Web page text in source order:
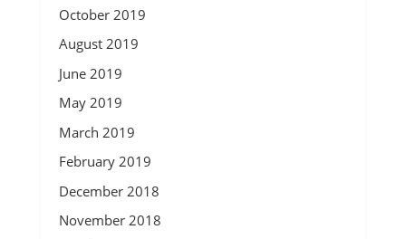
October 2019
August 2019
June 2019
May 2019
March 2019
February 2019
December 2018
November 2018